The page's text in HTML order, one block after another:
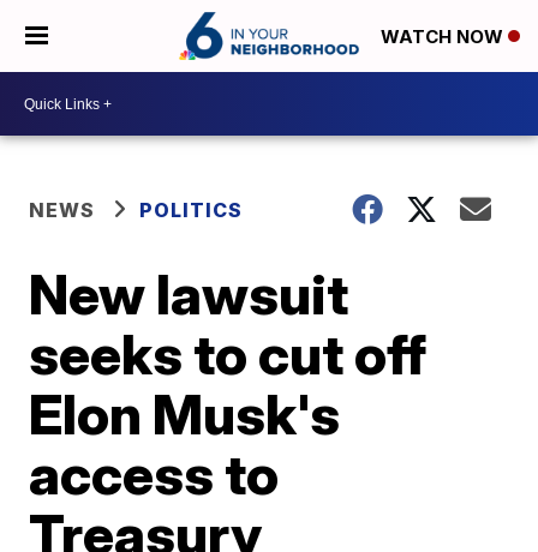
WATCH NOW
NEWS POLITICS
New lawsuit
seeks to cut off
Elon Musk's
access to
Treasury